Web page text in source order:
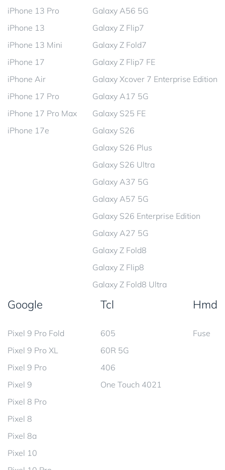
iPhone 13 Pro
iPhone 13
iPhone 13 Mini
iPhone 17
iPhone Air
iPhone 17 Pro
iPhone 17 Pro Max
iPhone 17e
Galaxy A56 5G
Galaxy Z Flip7
Galaxy Z Fold7
Galaxy Z Flip7 FE
Galaxy Xcover 7 Enterprise Edition
Galaxy A17 5G
Galaxy S25 FE
Galaxy S26
Galaxy S26 Plus
Galaxy S26 Ultra
Galaxy A37 5G
Galaxy A57 5G
Galaxy S26 Enterprise Edition
Galaxy A27 5G
Galaxy Z Fold8
Galaxy Z Flip8
Galaxy Z Fold8 Ultra
Google
Pixel 9 Pro Fold
Pixel 9 Pro XL
Pixel 9 Pro
Pixel 9
Pixel 8 Pro
Pixel 8
Pixel 8a
Pixel 10
Tcl
605
60R 5G
406
One Touch 4021
Hmd
Fuse